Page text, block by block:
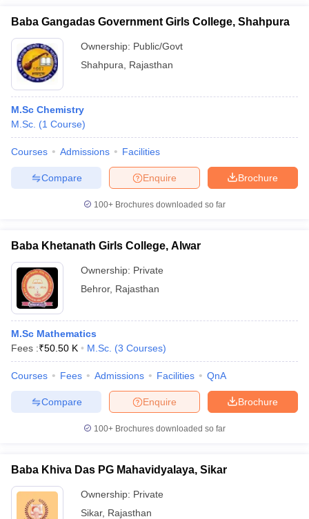
Baba Gangadas Government Girls College, Shahpura
Ownership: Public/Govt
Shahpura
Rajasthan
M.Sc Chemistry
M.Sc. (1 Course)
Courses Admissions Facilities
Brochure
Enquire
Compare
100+ Brochures downloaded so far
Baba Khetanath Girls College, Alwar
Ownership: Private
Behror, Rajasthan
M.Sc Mathematics
Fees :₹50.50 K M.Sc. (3 Courses)
Courses Fees Admissions Facilities QnA
Brochure
Enquire
Compare
100+ Brochures downloaded so far
Baba Khiva Das PG Mahavidyalaya, Sikar
Ownership: Private
Sikar, Rajasthan